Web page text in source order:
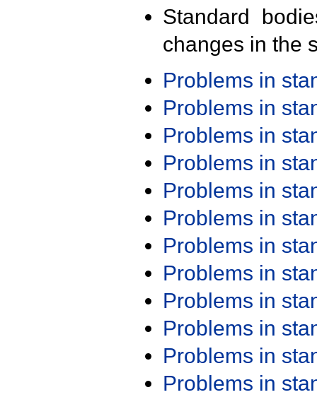
Standard
changes in the
Problems in
Problems in
Problems in
Problems in
Problems in
Problems in
Problems in
Problems in
Problems in
Problems in
Problems in
Problems in